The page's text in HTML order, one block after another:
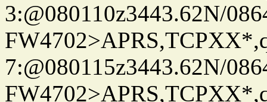
3:@080110z3443.62N/
7:@080115z3443.62N/